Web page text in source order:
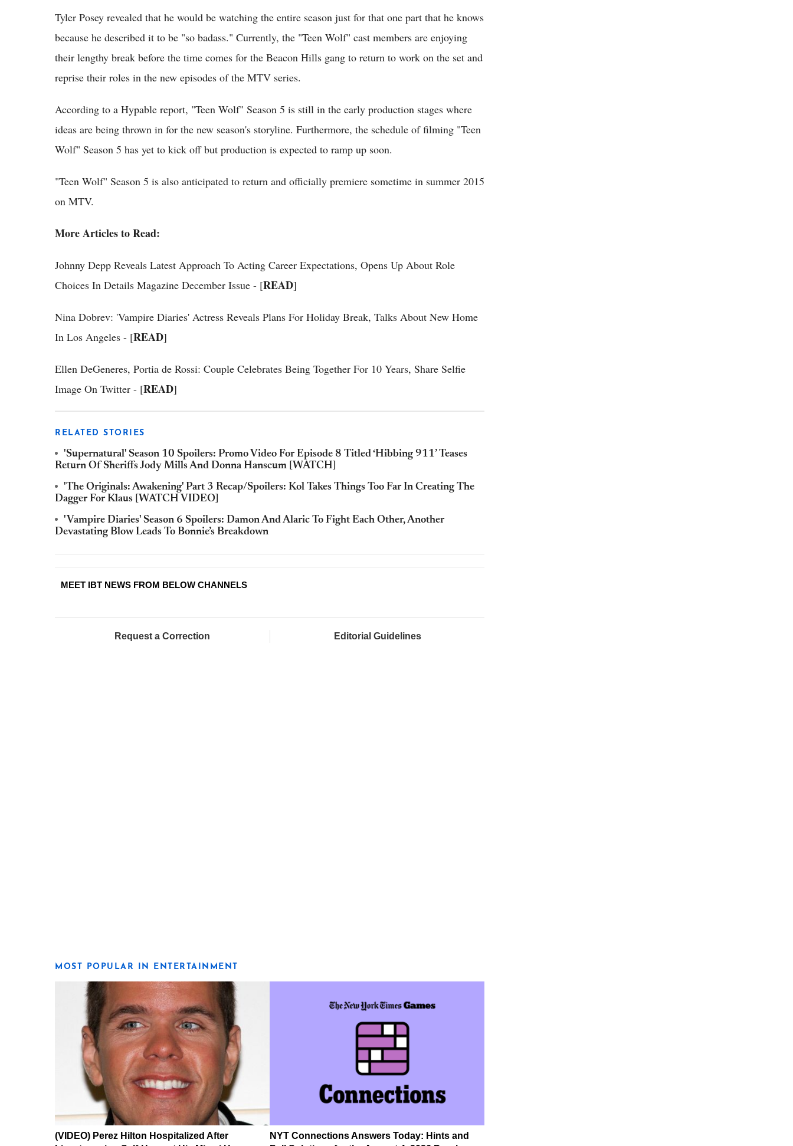
Tyler Posey revealed that he would be watching the entire season just for that one part that he knows
because he described it to be "so badass." Currently, the "Teen Wolf" cast members are enjoying
their lengthy break before the time comes for the Beacon Hills gang to return to work on the set and
reprise their roles in the new episodes of the MTV series.
According to a Hypable report, "Teen Wolf" Season 5 is still in the early production stages where
ideas are being thrown in for the new season's storyline. Furthermore, the schedule of filming "Teen
Wolf" Season 5 has yet to kick off but production is expected to ramp up soon.
"Teen Wolf" Season 5 is also anticipated to return and officially premiere sometime in summer 2015
on MTV.
More Articles to Read:
Johnny Depp Reveals Latest Approach To Acting Career Expectations, Opens Up About Role
Choices In Details Magazine December Issue - [READ]
Nina Dobrev: 'Vampire Diaries' Actress Reveals Plans For Holiday Break, Talks About New Home
In Los Angeles - [READ]
Ellen DeGeneres, Portia de Rossi: Couple Celebrates Being Together For 10 Years, Share Selfie
Image On Twitter - [READ]
RELATED STORIES
'Supernatural' Season 10 Spoilers: Promo Video For Episode 8 Titled ‘Hibbing 911’ Teases
Return Of Sheriffs Jody Mills And Donna Hanscum [WATCH]
'The Originals: Awakening' Part 3 Recap/Spoilers: Kol Takes Things Too Far In Creating The
Dagger For Klaus [WATCH VIDEO]
'Vampire Diaries' Season 6 Spoilers: Damon And Alaric To Fight Each Other, Another
Devastating Blow Leads To Bonnie’s Breakdown
MEET IBT NEWS FROM BELOW CHANNELS
Request a Correction Editorial Guidelines
MOST POPULAR IN ENTERTAINMENT
(VIDEO) Perez Hilton Hospitalized After
NYT Connections Answers Today: Hints and